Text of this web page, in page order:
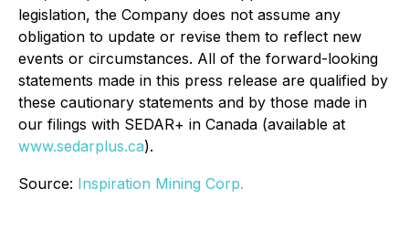
legislation, the Company does not assume any
obligation to update or revise them to reflect new
events or circumstances. All of the forward-looking
statements made in this press release are qualified by
these cautionary statements and by those made in
our filings with SEDAR+ in Canada (available at
www.sedarplus.ca).
Source: Inspiration Mining Corp.